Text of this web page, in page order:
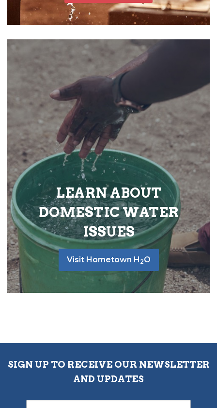
LEARN ABOUT
DOMESTIC WATER
ISSUES
Visit Hometown H 2O
SIGN UP TO RECEIVE OUR NEWSLETTER
AND UPDATES